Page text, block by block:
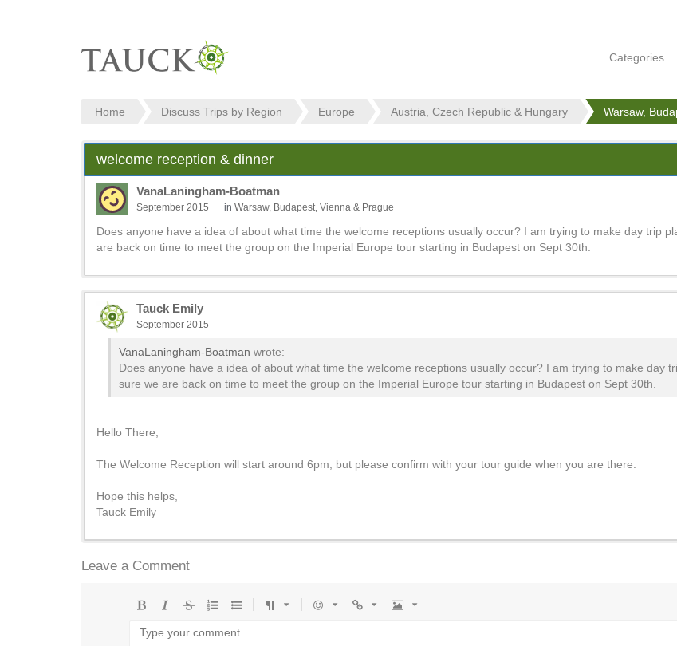
Categories
Home Discuss Trips by Region Europe Austria, Czech Republic & Hungary Warsaw,
welcome reception & dinner
VanaLaningham-Boatman
September 2015 in Warsaw, Budapest, Vienna & Prague
Does anyone have a idea of about what time the welcome receptions usually occur? I am trying to make day trip
are back on time to meet the group on the Imperial Europe tour starting in Budapest on Sept 30th.
Tauck Emily
September 2015
VanaLaningham-Boatman wrote:
Does anyone have a idea of about what time the welcome receptions usually occur? I am trying to make day
sure we are back on time to meet the group on the Imperial Europe tour starting in Budapest on Sept 30th.
Hello There,
The Welcome Reception will start around 6pm, but please confirm with your tour guide when you are there.
Hope this helps,
Tauck Emily
Leave a Comment
list
list